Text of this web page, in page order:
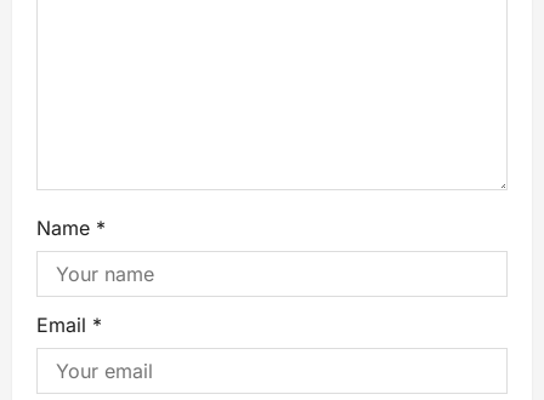
Name *
Email *